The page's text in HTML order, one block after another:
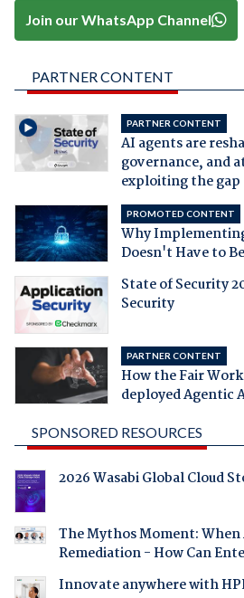
Join our WhatsApp Channel
PARTNER CONTENT
PARTNER CONTENT
AI agents are
governance, and
exploiting the gap
PROMOTED CONTENT
Why
Doesn't Have to
State of Security
Security
PARTNER CONTENT
How the Fair
deployed Agentic
SPONSORED RESOURCES
2026 Wasabi Global Cloud
The Mythos Moment: When
Remediation - How Can
Innovate anywhere with